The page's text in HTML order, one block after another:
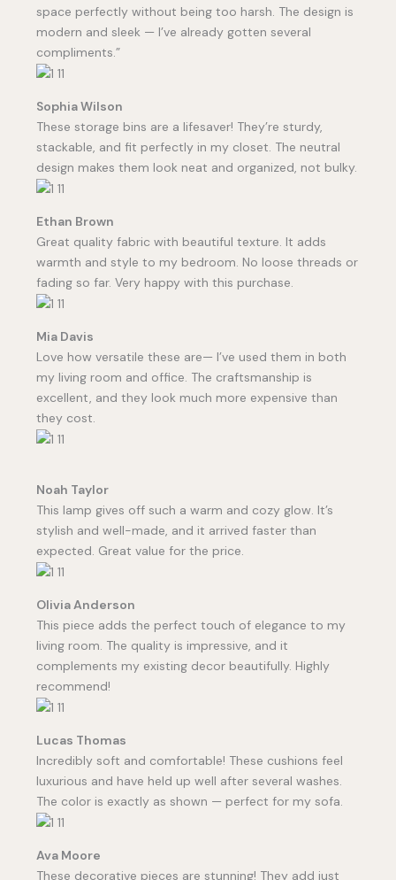
space perfectly without being too harsh. The design is
modern and sleek — I’ve already gotten several
compliments.”
Sophia Wilson
These storage bins are a lifesaver! They’re sturdy,
stackable, and fit perfectly in my closet. The neutral
design makes them look neat and organized, not bulky.
Ethan Brown
Great quality fabric with beautiful texture. It adds
warmth and style to my bedroom. No loose threads or
fading so far. Very happy with this purchase.
Mia Davis
Love how versatile these are— I’ve used them in both
my living room and office. The craftsmanship is
excellent, and they look much more expensive than
they cost.
Noah Taylor
This lamp gives off such a warm and cozy glow. It’s
stylish and well-made, and it arrived faster than
expected. Great value for the price.
Olivia Anderson
This piece adds the perfect touch of elegance to my
living room. The quality is impressive, and it
complements my existing decor beautifully. Highly
recommend!
Lucas Thomas
Incredibly soft and comfortable! These cushions feel
luxurious and have held up well after several washes.
The color is exactly as shown — perfect for my sofa.
Ava Moore
These decorative pieces are stunning! They add just